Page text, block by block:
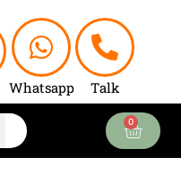
Whatsapp Talk
0
Cart